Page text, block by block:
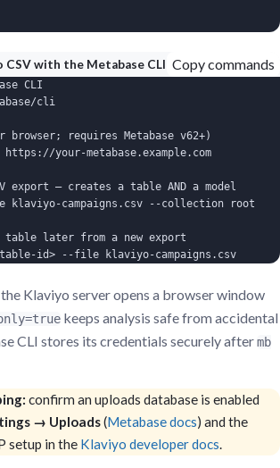
CSV with the Metabase CLI Copy commands
CLI
cli
browser; requires Metabase v62+)
your-metabase.example.com
export — creates a table AND a model
klaviyo-campaigns.csv --collection root
table later from a new export
id> --file klaviyo-campaigns.csv
Klaviyo server opens a browser window
keeps analysis safe from accidental
CLI stores its credentials securely aftermb
confirm an uploads database is enabled
→ Uploads(Metabase docs) and the
setup in the Klaviyo developer docs.